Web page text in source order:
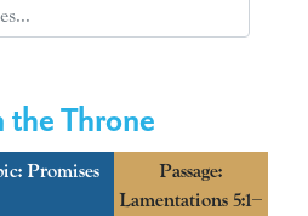
the Throne
Promises
Passage:
Lamentations 5:1–